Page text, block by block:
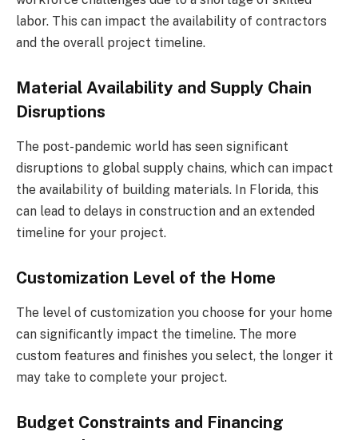
labor. This can impact the availability of contractors
and the overall project timeline.
Material Availability and Supply Chain
Disruptions
The post-pandemic world has seen significant
disruptions to global supply chains, which can impact
the availability of building materials. In Florida, this
can lead to delays in construction and an extended
timeline for your project.
Customization Level of the Home
The level of customization you choose for your home
can significantly impact the timeline. The more
custom features and finishes you select, the longer it
may take to complete your project.
Budget Constraints and Financing